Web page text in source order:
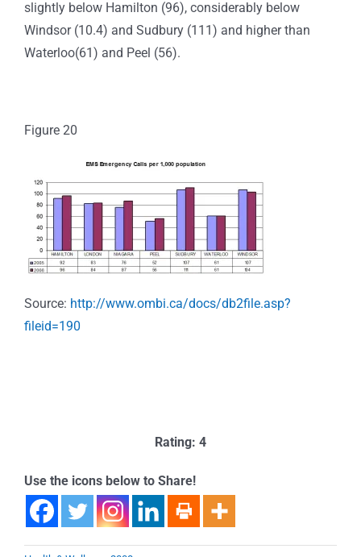
slightly below Hamilton (96), considerably below
Windsor (10.4) and Sudbury (111) and higher than
Waterloo(61) and Peel (56).
Figure 20
Source: http://www.ombi.ca/docs/db2file.asp?
fileid=190
Rating: 4
Use the icons below to Share!